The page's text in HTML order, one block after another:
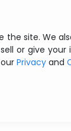
site. We
or give
Privacy and